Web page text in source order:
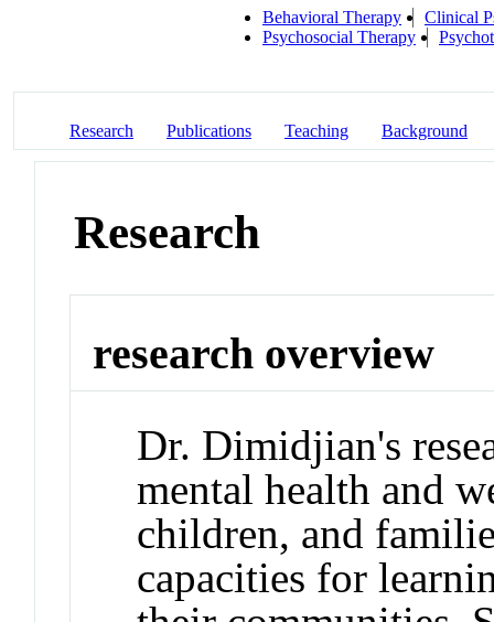
Behavioral Therapy
Clinical
Psychosocial Therapy
Research Publications Teaching Background
Research
research overview
Dr. Dimidjian's
mental health and
children, and
capacities for